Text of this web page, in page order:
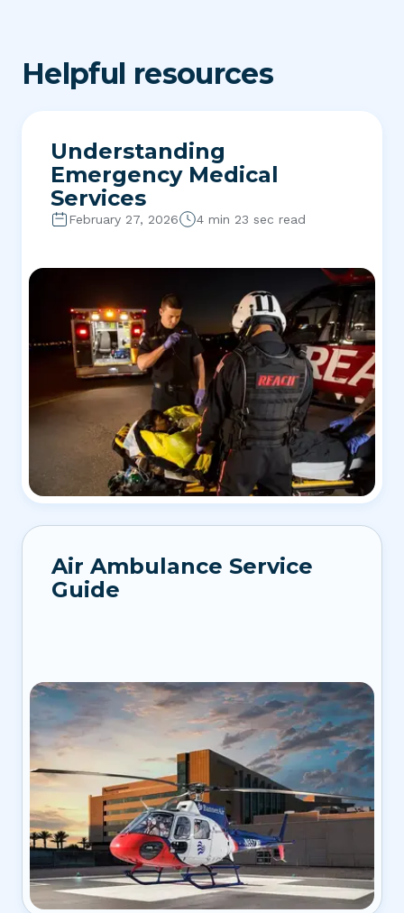
Helpful resources
Understanding
Emergency Medical
Services
February 27, 2026 4 min 23 sec read
Air Ambulance Service
Guide